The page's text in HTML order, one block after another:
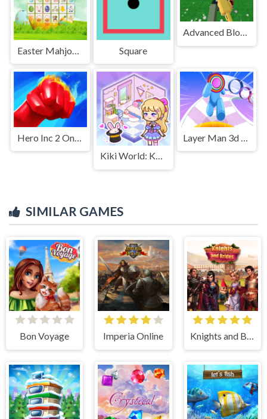
Square
Hero Inc 2 Online
Kiki World: Kawaii Doll Decor!
SIMILAR GAMES
Bon Voyage Imperia Online Knights and Brides